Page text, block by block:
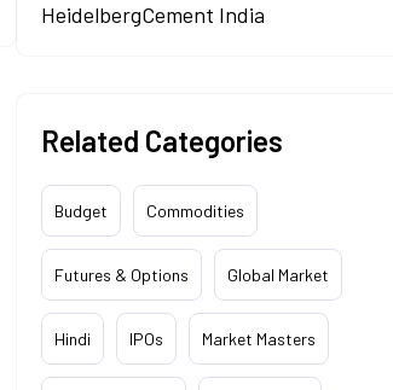
HeidelbergCement India
Related Categories
Budget Commodities
Futures & Options Global Market
Hindi IPOs Market Masters